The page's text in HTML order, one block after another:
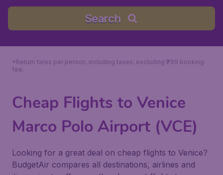
Search
*Return fares per person, including taxes, excluding ₹799 booking
fee.
Cheap Flights to Venice
Marco Polo Airport (VCE)
Looking for a great deal on cheap flights to Venice?
BudgetAir compares all destinations, airlines and